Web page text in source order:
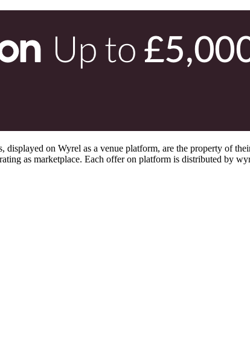
on Wyrel as a venue platform, are the property of
as marketplace. Each offer on platform is distributed by